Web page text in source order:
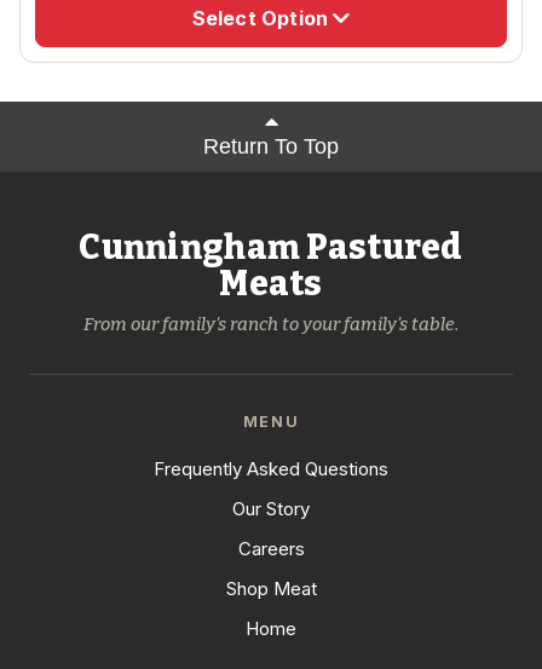
Select Option
Return To Top
Cunningham Pastured
Meats
From our family's ranch to your family's table.
MENU
Frequently Asked Questions
Our Story
Careers
Shop Meat
Home